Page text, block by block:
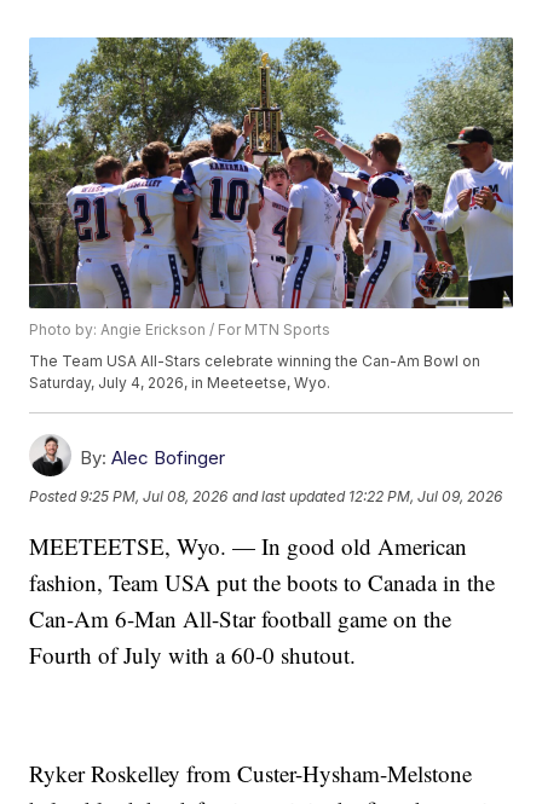
Photo by: Angie Erickson / For MTN Sports
The Team USA All-Stars celebrate winning the Can-Am Bowl on
Saturday, July 4, 2026, in Meeteetse, Wyo.
By: Alec Bofinger
Posted9:25 PM, Jul 08, 2026 and last updated 12:22 PM, Jul 09, 2026
MEETEETSE, Wyo. — In good old American
fashion, Team USA put the boots to Canada in the
Can-Am 6-Man All-Star football game on the
Fourth of July with a 60-0 shutout.
Ryker Roskelley from Custer-Hysham-Melstone